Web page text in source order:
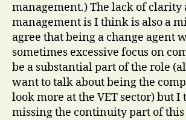
management.) The lack of clarity
management is I think is also a
agree that being a change agent
sometimes excessive focus on
be a substantial part of the role
want to talk about being the
look more at the VET sector) but I
missing the continuity part of this